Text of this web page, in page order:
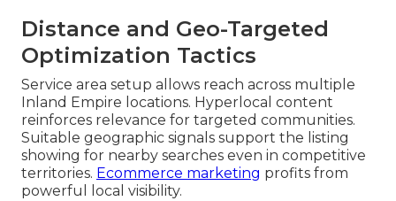
Distance and Geo-Targeted
Optimization Tactics
Service area setup allows reach across multiple
Inland Empire locations. Hyperlocal content
reinforces relevance for targeted communities.
Suitable geographic signals support the listing
showing for nearby searches even in competitive
territories. Ecommerce marketing profits from
powerful local visibility.